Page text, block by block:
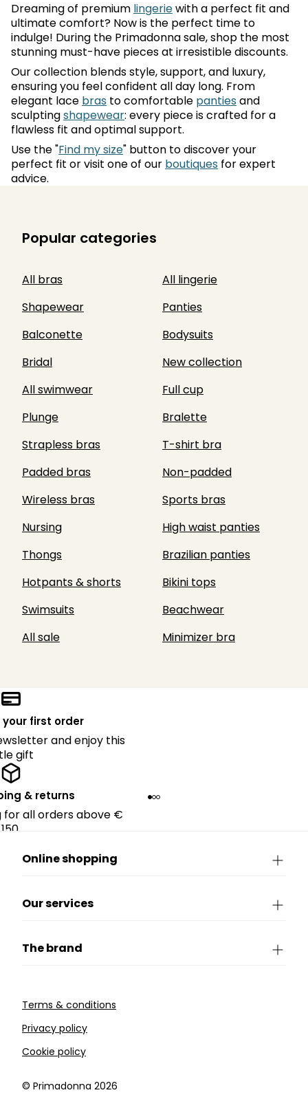
Dreaming of premium lingeriewith a perfect fit and
ultimate comfort? Now is the perfect time to
indulge! During the Primadonna sale, shop the most
stunning must-have pieces at irresistible discounts.
Our collection blends style, support, and luxury,
ensuring you feel confident all day long. From
elegant lace bras to comfortable panties and
sculptingshapewear: every piece is crafted for a
flawless fit and optimal support.
Use the "Find my size" button to discover your
perfect fit or visit one of our boutiques for expert
advice.
Popular categories
All bras
All lingerie
Shapewear
Panties
Balconette
Bodysuits
Bridal
New collection
All swimwear
Full cup
Plunge
Bralette
Strapless bras
T-shirt bra
Padded bras
Non-padded
Wireless bras
Sports bras
Nursing
High waist panties
Thongs
Brazilian panties
Hotpants & shorts
Bikini tops
Swimsuits
Beachwear
All sale
Minimizer bra
your first order
and enjoy this
gift
& returns
for all orders above €
150.
Online shopping
Our services
The brand
Terms & conditions
Privacy policy
Cookie policy
©️ Primadonna 2026